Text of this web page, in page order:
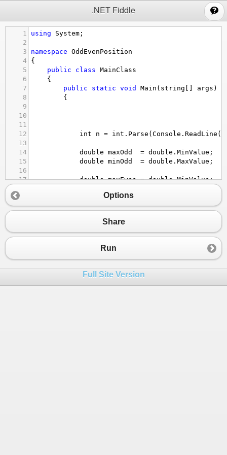
.NET Fiddle
1 using System ;
2
3
namespace OddEvenPosition
4
{
5
public class MainClass
6
    {
7
public static void Main ( string args )
8
        {
9
10
11
12
int n = int . Parse ( Console . ReadLine
13
14
double maxOdd = double . MinValue ;
15
double minOdd = double . MaxValue ;
16
17
double maxEven = double.MinValue;
19
20
double sumOfEven = 0.0;
23
if (n == 0)
26
Console.WriteLine("OddSum=0.00,
Options
Share
Run
Full Site Version